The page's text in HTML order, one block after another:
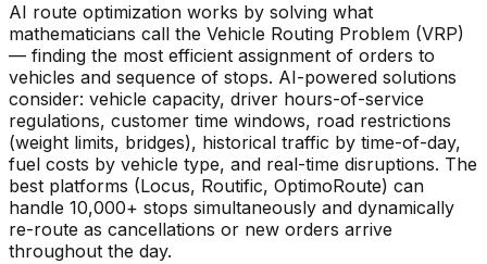
AI route optimization works by solving what
mathematicians call the Vehicle Routing Problem (VRP)
— finding the most efficient assignment of orders to
vehicles and sequence of stops. AI-powered solutions
consider: vehicle capacity, driver hours-of-service
regulations, customer time windows, road restrictions
(weight limits, bridges), historical traffic by time-of-day,
fuel costs by vehicle type, and real-time disruptions. The
best platforms (Locus, Routific, OptimoRoute) can
handle 10,000+ stops simultaneously and dynamically
re-route as cancellations or new orders arrive
throughout the day.